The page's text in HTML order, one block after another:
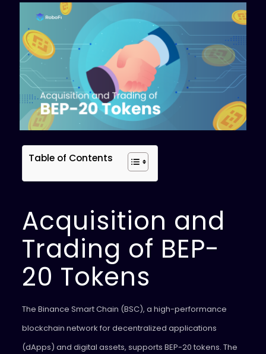
Table of Contents
Acquisition and
Trading of BEP-
20 Tokens
The Binance Smart Chain (BSC), a high-performance
blockchain network for decentralized applications
(dApps) and digital assets, supports BEP-20 tokens. The